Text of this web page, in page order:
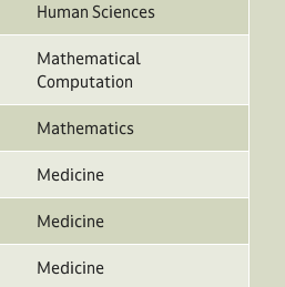
Human Sciences
Mathematical
Computation
Mathematics
Medicine
Medicine
Medicine